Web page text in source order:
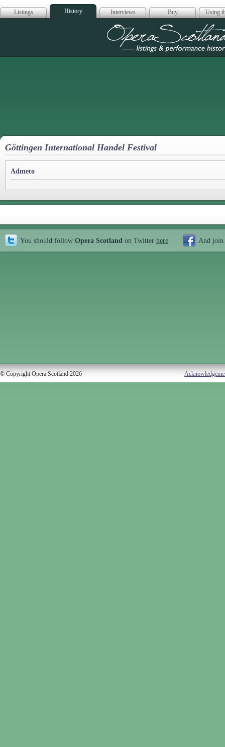
Listings History Interviews Buy Using
Opera
Göttingen International Handel Festival
Admeto
You should follow Opera Scotland on Twitter here And join
© Copyright Opera Scotland 2026